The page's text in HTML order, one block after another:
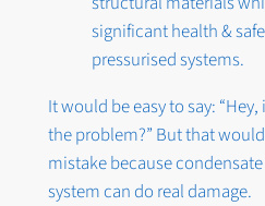
significant health &
pressurised systems.
It would be easy to say: “Hey,
the problem?” But that
mistake because
system can do real damage.